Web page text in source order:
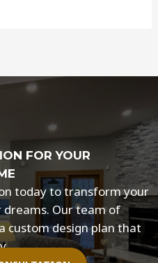
FOR YOUR
today to transform your
Our team of
custom design plan that